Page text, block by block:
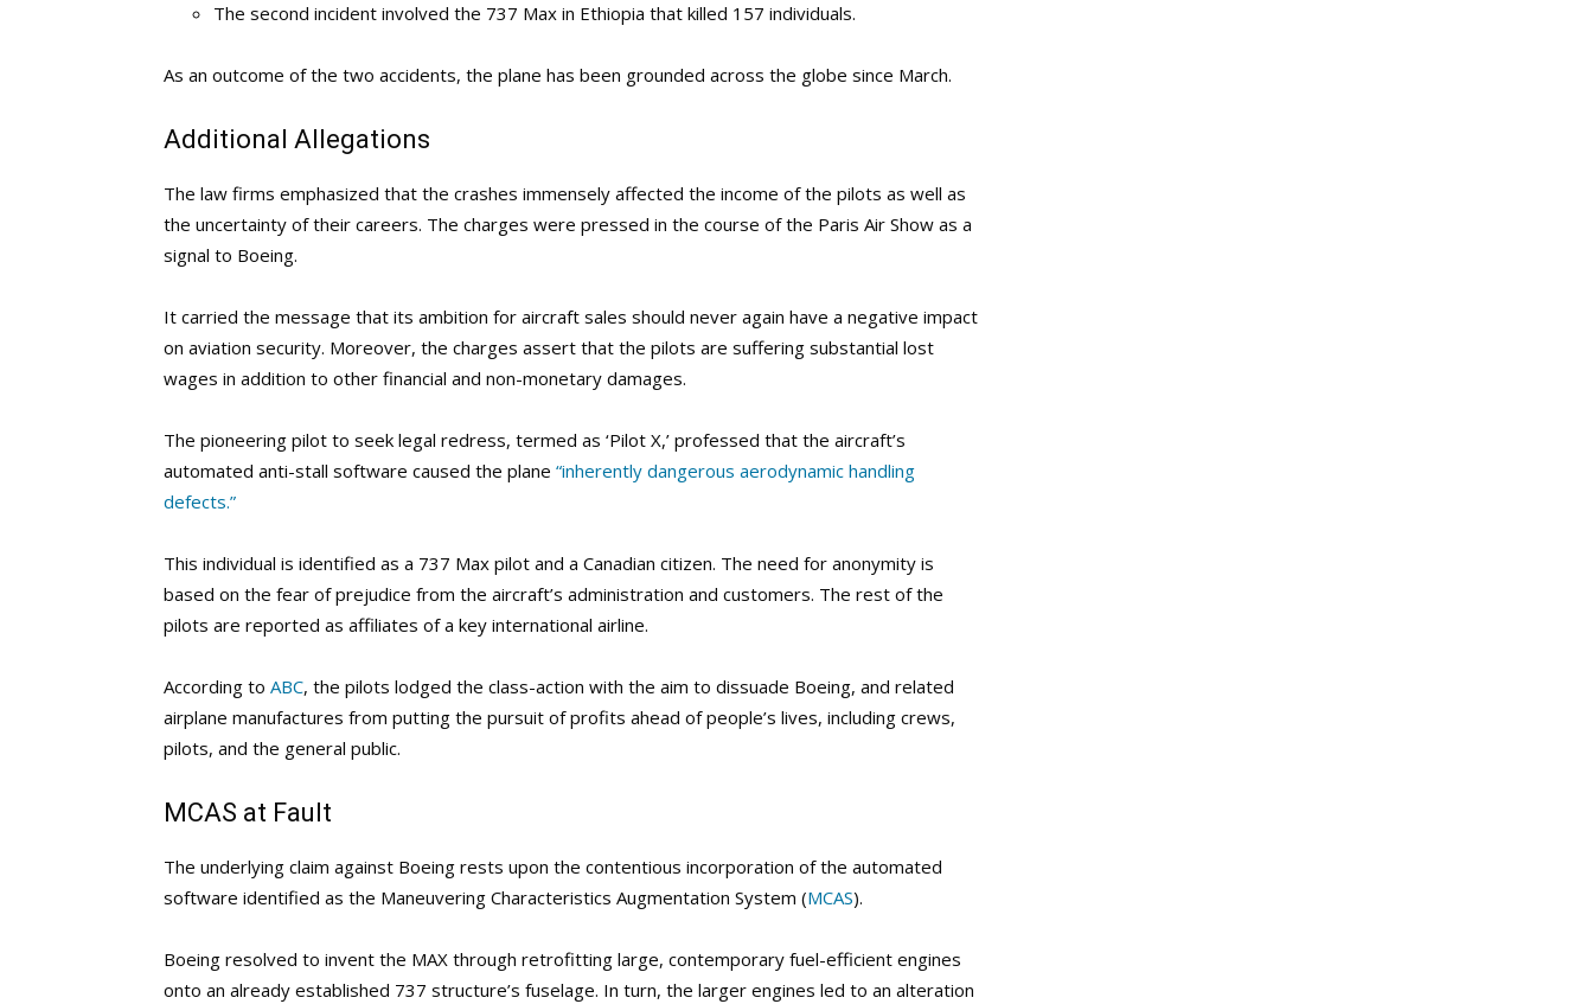
The second incident involved the 737 Max in Ethiopia that killed 157 individuals.
As an outcome of the two accidents, the plane has been grounded across the globe since March.
Additional Allegations
The law firms emphasized that the crashes immensely affected the income of the pilots as well as
the uncertainty of their careers. The charges were pressed in the course of the Paris Air Show as a
signal to Boeing.
It carried the message that its ambition for aircraft sales should never again have a negative impact
on aviation security. Moreover, the charges assert that the pilots are suffering substantial lost
wages in addition to other financial and non-monetary damages.
The pioneering pilot to seek legal redress, termed as ‘Pilot X,’ professed that the aircraft’s
automated anti-stall software caused the plane “inherently dangerous aerodynamic handling
defects.”
This individual is identified as a 737 Max pilot and a Canadian citizen. The need for anonymity is
based on the fear of prejudice from the aircraft’s administration and customers. The rest of the
pilots are reported as affiliates of a key international airline.
According to ABC, the pilots lodged the class-action with the aim to dissuade Boeing, and related
airplane manufactures from putting the pursuit of profits ahead of people’s lives, including crews,
pilots, and the general public.
MCAS at Fault
The underlying claim against Boeing rests upon the contentious incorporation of the automated
software identified as the Maneuvering Characteristics Augmentation System (MCAS).
Boeing resolved to invent the MAX through retrofitting large, contemporary fuel-efficient engines
onto an already established 737 structure’s fuselage. In turn, the larger engines led to an alteration